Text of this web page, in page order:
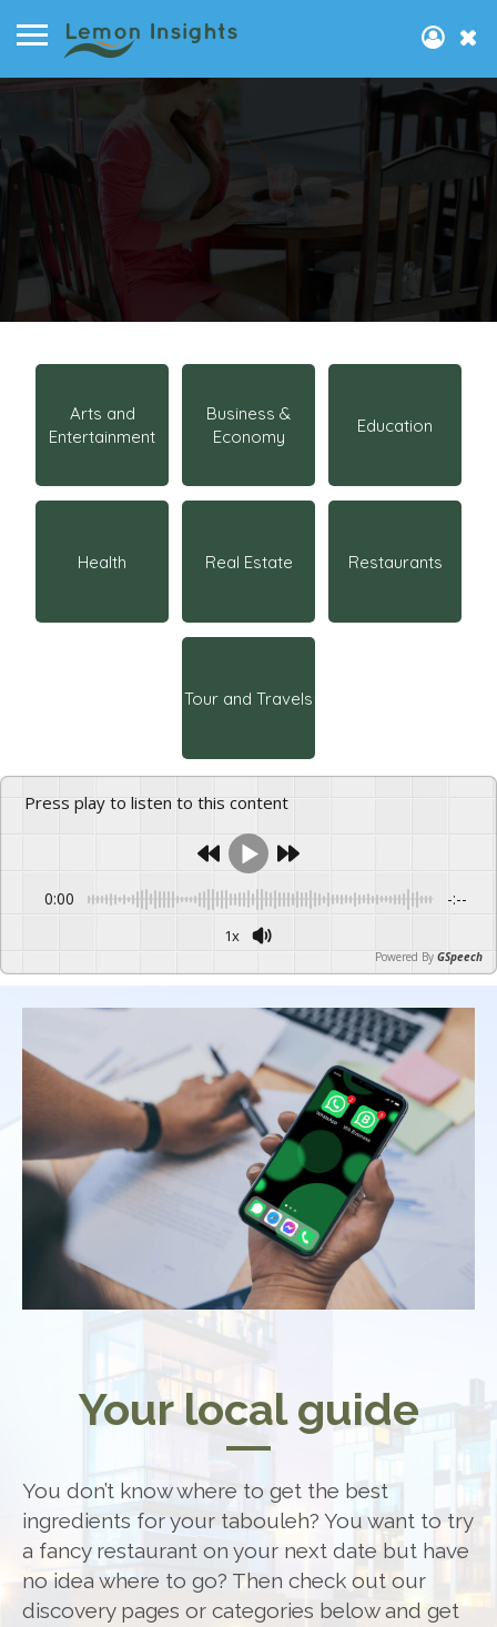
Arts and
Entertainment
Business &
Economy
Education
Health Real Estate Restaurants
Tour and Travels
Press play to listen to this content
0:00 -:--
1x
Powered By GSpeech
Your local guide
You don’t know where to get the best
ingredients for your tabouleh? You want to try
a fancy restaurant on your next date but have
no idea where to go? Then check out our
discovery pages or categories below and get